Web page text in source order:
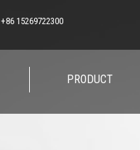
+86 15269722300
PRODUCT